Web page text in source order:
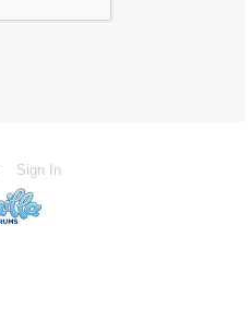
Sign In